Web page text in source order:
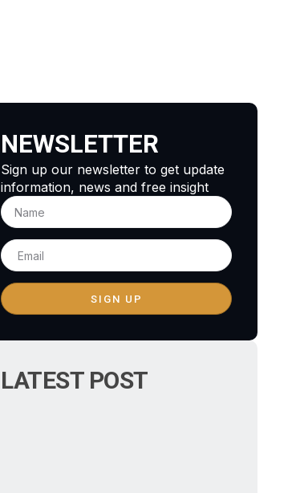
NEWSLETTER
Sign up our newsletter to get update
information, news and free insight
SIGN UP
LATEST POST